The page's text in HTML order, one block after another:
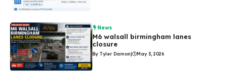
News
M6 walsall birmingham lanes
closure
By Tyler Damon| May 3, 2026